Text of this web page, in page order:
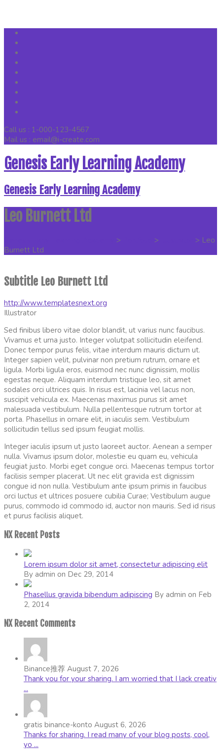
Call us : 1-000-123-4567
Mail us : email@i-create.com
Genesis Early Learning Academy
Genesis Early Learning Academy
Leo Burnett Ltd
> > > Leo
Burnett Ltd
Subtitle Leo Burnett Ltd
http://www.templatesnext.org
Illustrator
Sed finibus libero vitae dolor blandit, ut varius nunc faucibus.
Vivamus et urna justo. Integer volutpat sollicitudin eleifend.
Donec tempor purus felis, vitae interdum mauris dictum ut.
Integer sapien velit, pulvinar non pretium rutrum, ornare et
ligula. Morbi ligula eros, euismod nec nunc dignissim, mollis
egestas neque. Aliquam interdum tristique leo, sit amet
sodales orci ultrices quis. In risus est, lacinia vel lacus non,
suscipit vehicula ex. Maecenas maximus purus sit amet
malesuada vestibulum. Nulla pellentesque rutrum tortor at
porta. Phasellus in ornare elit, in iaculis sem. Vestibulum
sollicitudin tellus sed ipsum feugiat mollis.
Integer iaculis ipsum ut justo laoreet auctor. Aenean a semper
nulla. Vivamus ipsum dolor, molestie eu quam eu, vehicula
feugiat justo. Morbi eget congue orci. Maecenas tempus tortor
facilisis semper placerat. Ut nec elit gravida est dignissim
congue id non nulla. Vestibulum ante ipsum primis in faucibus
orci luctus et ultrices posuere cubilia Curae; Vestibulum augue
purus, commodo id commodo id, auctor non mauris. Sed id risus
et purus facilisis aliquet.
NX Recent Posts
Lorem ipsum dolor sit amet, consectetur adipiscing elit
By admin on Dec 29, 2014
Phasellus gravida bibendum adipiscing By admin on Feb
2, 2014
NX Recent Comments
Binance推荐 August 7, 2026
Thank you for your sharing. I am worried that I lack creativ
...
gratis binance-konto August 6, 2026
Thanks for sharing. I read many of your blog posts, cool,
yo ...